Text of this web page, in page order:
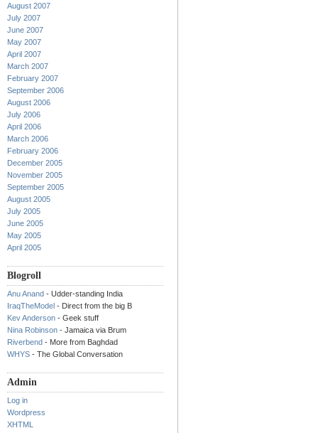
August 2007
July 2007
June 2007
May 2007
April 2007
March 2007
February 2007
September 2006
August 2006
July 2006
April 2006
March 2006
February 2006
December 2005
November 2005
September 2005
August 2005
July 2005
June 2005
May 2005
April 2005
Blogroll
Anu Anand - Udder-standing India
IraqTheModel - Direct from the big B
Kev Anderson - Geek stuff
Nina Robinson - Jamaica via Brum
Riverbend - More from Baghdad
WHYS - The Global Conversation
Admin
Log in
Wordpress
XHTML